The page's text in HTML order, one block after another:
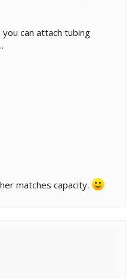
can attach tubing
matches capacity.